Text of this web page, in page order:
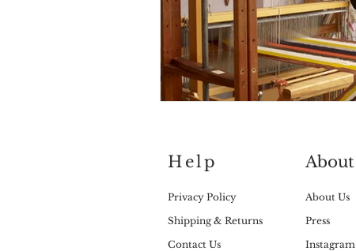
Help
Privacy Policy
Shipping & Returns
Contact Us
About
About Us
Press
Instagram